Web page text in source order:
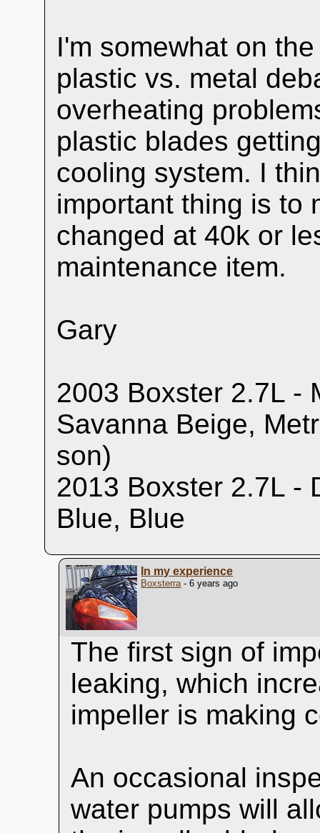
I'm somewhat on
plastic vs. metal
overheating
plastic blades
cooling system. I
important thing is to
changed at 40k or
maintenance item.
Gary
2003 Boxster 2.7L -
Savanna Beige,
son)
2013 Boxster 2.7L -
Blue, Blue
In my experience
Boxsterra- 6 years ago
The first sign of
leaking, which
impeller is making
An occasional
water pumps will